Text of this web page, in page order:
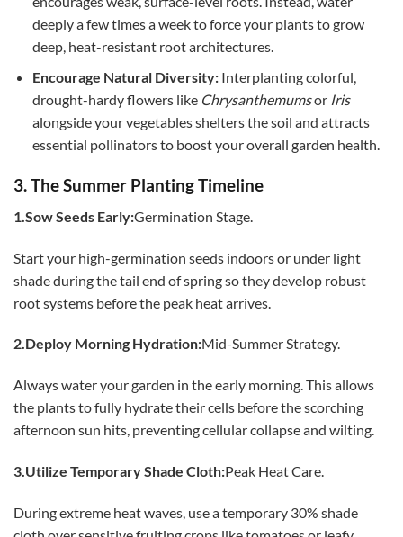
deeply a few times a week to force your plants to grow
deep, heat-resistant root architectures.
Encourage Natural Diversity:Interplanting colorful,
drought-hardy flowers like Chrysanthemumsor Iris
alongside your vegetables shelters the soil and attracts
essential pollinators to boost your overall garden health.
3. The Summer Planting Timeline
1.Sow Seeds Early:Germination Stage.
Start your high-germination seeds indoors or under light
shade during the tail end of spring so they develop robust
root systems before the peak heat arrives.
2.Deploy Morning Hydration:Mid-Summer Strategy.
Always water your garden in the early morning. This allows
the plants to fully hydrate their cells before the scorching
afternoon sun hits, preventing cellular collapse and wilting.
3.Utilize Temporary Shade Cloth:Peak Heat Care.
During extreme heat waves, use a temporary 30% shade